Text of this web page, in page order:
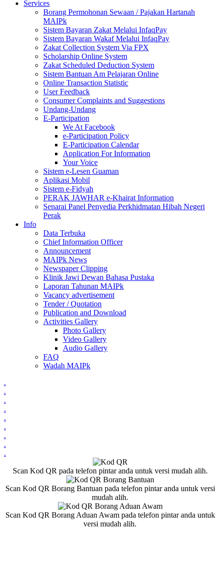
Services
Borang Permohonan Sewaan / Pajakan Hartanah
MAIPk
Sistem Bayaran Zakat Melalui InfaqPay
Sistem Bayaran Wakaf Melalui InfaqPay
Zakat Collection System Via FPX
Scholarship Online System
Zakat Scheduled Deduction System
Sistem Bantuan Am Pelajaran Online
Online Transaction Statistic
User Feedback
Consumer Complaints and Suggestions
Undang-Undang
E-Participation
We At Facebook
e-Participation Policy
E-Participation Calendar
Application For Information
Your Voice
Sistem e-Lesen Guaman
Aplikasi Mobil
Sistem e-Fidyah
PERAK JAWHAR e-Khairat Information
Senarai Panel Penyedia Perkhidmatan Hibah Negeri
Perak
Info
Data Terbuka
Chief Information Officer
Announcement
MAIPk News
Newspaper Clipping
Klinik Jawi Dewan Bahasa Pustaka
Laporan Tahunan MAIPk
Vacancy advertisement
Tender / Quotation
Publication and Download
Activities Gallery
Photo Gallery
Video Gallery
Audio Gallery
FAQ
Wadah MAIPk
.
.
.
.
.
.
.
.
.
Scan Kod QR pada telefon pintar anda untuk versi mudah alih.
Scan Kod QR Borang Bantuan pada telefon pintar anda untuk versi
mudah alih.
Scan Kod QR Borang Aduan Awam pada telefon pintar anda untuk
versi mudah alih.